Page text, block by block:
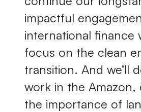
impactful
international ﬁnance
focus on the clean
transition. And we’ll
work in the Amazon,
the importance of